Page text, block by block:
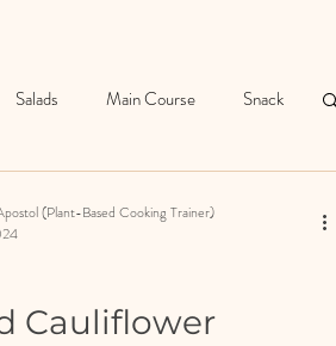
Salads Main Course Snack
Cauliflower
(Plant-Based Cooking Trainer)